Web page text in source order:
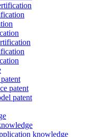
patent
patent
knowledge